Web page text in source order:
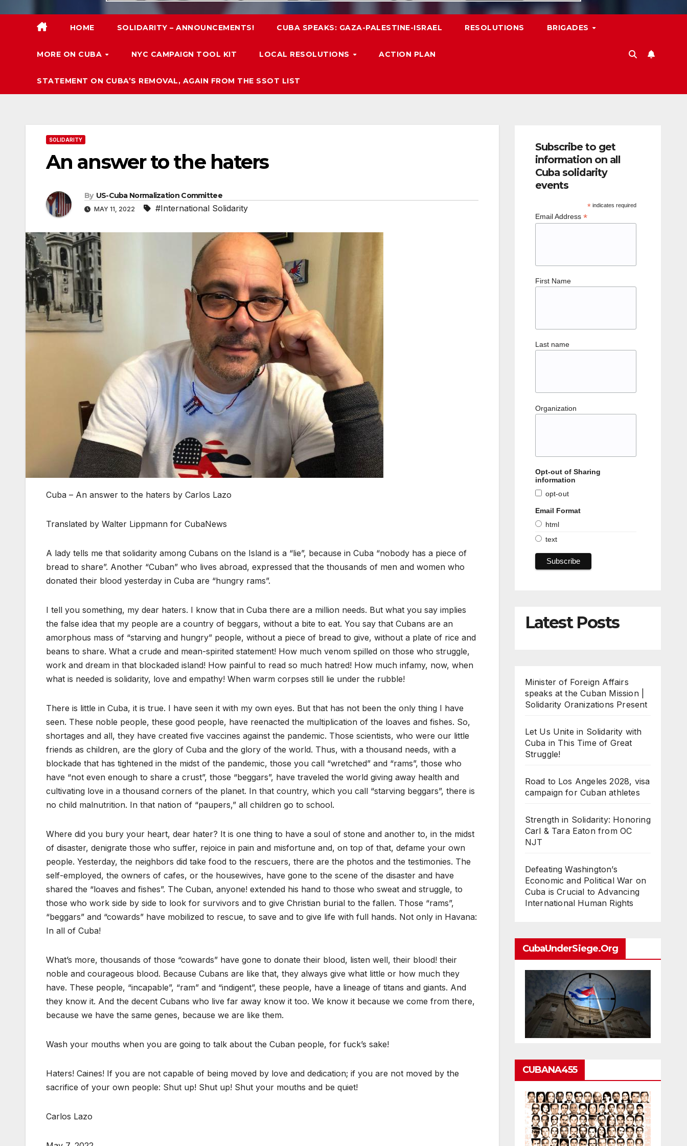
HOME SOLIDARITY – ANNOUNCEMENTS! CUBA SPEAKS: GAZA-PALESTINE-ISRAEL RESOLUTIONS BRIGADES
MORE ON CUBA NYC CAMPAIGN TOOL KIT LOCAL RESOLUTIONS ACTION PLAN
STATEMENT ON CUBA’S REMOVAL, AGAIN FROM THE SSOT LIST
SOLIDARITY
An answer to the haters
By US-Cuba Normalization Committee
MAY 11, 2022 #International Solidarity
Cuba – An answer to the haters by Carlos Lazo
Translated by Walter Lippmann for CubaNews
A lady tells me that solidarity among Cubans on the Island is a “lie”, because in Cuba “nobody has a piece of
bread to share”. Another “Cuban” who lives abroad, expressed that the thousands of men and women who
donated their blood yesterday in Cuba are “hungry rams”.
I tell you something, my dear haters. I know that in Cuba there are a million needs. But what you say implies
the false idea that my people are a country of beggars, without a bite to eat. You say that Cubans are an
amorphous mass of “starving and hungry” people, without a piece of bread to give, without a plate of rice and
beans to share. What a crude and mean-spirited statement! How much venom spilled on those who struggle,
work and dream in that blockaded island! How painful to read so much hatred! How much infamy, now, when
what is needed is solidarity, love and empathy! When warm corpses still lie under the rubble!
There is little in Cuba, it is true. I have seen it with my own eyes. But that has not been the only thing I have
seen. These noble people, these good people, have reenacted the multiplication of the loaves and fishes. So,
shortages and all, they have created five vaccines against the pandemic. Those scientists, who were our little
friends as children, are the glory of Cuba and the glory of the world. Thus, with a thousand needs, with a
blockade that has tightened in the midst of the pandemic, those you call “wretched” and “rams”, those who
have “not even enough to share a crust”, those “beggars”, have traveled the world giving away health and
cultivating love in a thousand corners of the planet. In that country, which you call “starving beggars”, there is
no child malnutrition. In that nation of “paupers,” all children go to school.
Where did you bury your heart, dear hater? It is one thing to have a soul of stone and another to, in the midst
of disaster, denigrate those who suffer, rejoice in pain and misfortune and, on top of that, defame your own
people. Yesterday, the neighbors did take food to the rescuers, there are the photos and the testimonies. The
self-employed, the owners of cafes, or the housewives, have gone to the scene of the disaster and have
shared the “loaves and fishes”. The Cuban, anyone! extended his hand to those who sweat and struggle, to
those who work side by side to look for survivors and to give Christian burial to the fallen. Those “rams”,
“beggars” and “cowards” have mobilized to rescue, to save and to give life with full hands. Not only in Havana:
In all of Cuba!
What’s more, thousands of those “cowards” have gone to donate their blood, listen well, their blood! their
noble and courageous blood. Because Cubans are like that, they always give what little or how much they
have. These people, “incapable”, “ram” and “indigent”, these people, have a lineage of titans and giants. And
they know it. And the decent Cubans who live far away know it too. We know it because we come from there,
because we have the same genes, because we are like them.
Wash your mouths when you are going to talk about the Cuban people, for fuck’s sake!
Haters! Caines! If you are not capable of being moved by love and dedication; if you are not moved by the
sacrifice of your own people: Shut up! Shut up! Shut your mouths and be quiet!
Carlos Lazo
Subscribe to get
information on all
Cuba solidarity
events
*indicates required
Email Address *
First Name
Last name
Organization
Opt-out of Sharing
information
opt-out
Email Format
html
text
Latest Posts
Minister of Foreign Affairs
speaks at the Cuban Mission |
Solidarity Oranizations Present
Let Us Unite in Solidarity with
Cuba in This Time of Great
Struggle!
Road to Los Angeles 2028, visa
campaign for Cuban athletes
Strength in Solidarity: Honoring
Carl & Tara Eaton from OC
NJT
Defeating Washington’s
Economic and Political War on
Cuba is Crucial to Advancing
International Human Rights
CubaUnderSiege.org
CUBANA455